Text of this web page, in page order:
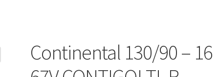
Continental 130/90 – 16